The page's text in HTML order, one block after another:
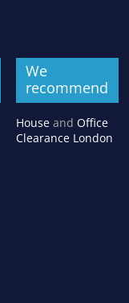
We
recommend
Houseand Office
Clearance London